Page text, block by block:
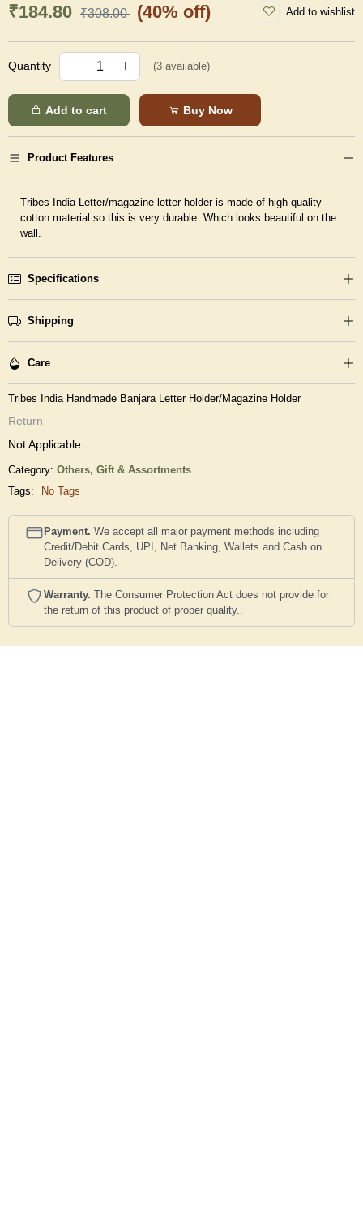
₹184.80 ₹308.00 (40% off) Add to wishlist
Quantity (3 available)
Add to cart Buy Now
Product Features
Tribes India Letter/magazine letter holder is made of high quality
cotton material so this is very durable. Which looks beautiful on the
wall.
Specifications
Shipping
Care
Tribes India Handmade Banjara Letter Holder/Magazine Holder
Return
Not Applicable
Category: Others, Gift & Assortments
Tags:
No Tags
Payment. We accept all major payment methods including
Credit/Debit Cards, UPI, Net Banking, Wallets and Cash on
Delivery (COD).
Warranty. The Consumer Protection Act does not provide for
the return of this product of proper quality..